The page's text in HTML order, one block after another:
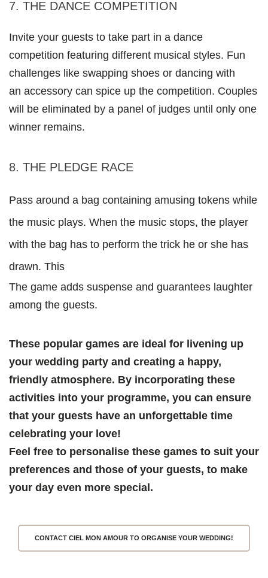
7. THE DANCE COMPETITION
Invite your guests to take part in a dance
competition featuring different musical styles. Fun
challenges like swapping shoes or dancing with
an accessory can spice up the competition. Couples
will be eliminated by a panel of judges until only one
winner remains.
8. THE PLEDGE RACE
Pass around a bag containing amusing tokens while
the music plays. When the music stops, the player
with the bag has to perform the trick he or she has
drawn. This
The game adds suspense and guarantees laughter
among the guests.
These popular games are ideal for livening up
your wedding party and creating a happy,
friendly atmosphere. By incorporating these
activities into your programme, you can ensure
that your guests have an unforgettable time
celebrating your love!
Feel free to personalise these games to suit your
preferences and those of your guests, to make
your day even more special.
CONTACT CIEL MON AMOUR TO ORGANISE YOUR WEDDING!